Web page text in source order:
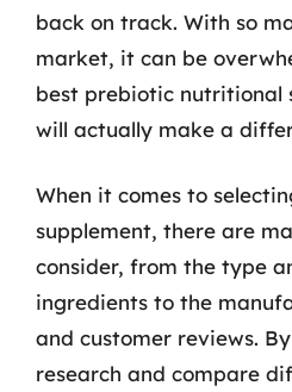
back on track. With so
market, it can be
best prebiotic nutritional
will actually make a
When it comes to
supplement, there are
consider, from the type
ingredients to the
and customer reviews.
research and compare